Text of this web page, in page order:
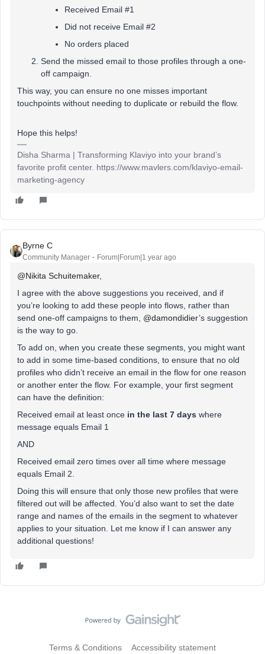
Received Email #1
Did not receive Email #2
No orders placed
Send the missed email to those profiles through a one-
off campaign.
This way, you can ensure no one misses important
touchpoints without needing to duplicate or rebuild the flow.
Hope this helps!
Disha Sharma | Transforming Klaviyo into your brand’s
favorite profit center. https://www.mavlers.com/klaviyo-email-
marketing-agency
Byrne C
Community Manager Forum|Forum|1 year ago
@Nikita Schuitemaker,
I agree with the above suggestions you received, and if
you’re looking to add these people into flows, rather than
send one-off campaigns to them, ​ @damondidier’s suggestion
is the way to go.
To add on, when you create these segments, you might want
to add in some time-based conditions, to ensure that no old
profiles who didn’t receive an email in the flow for one reason
or another enter the flow. For example, your first segment
can have the definition:
Received email at least once in the last 7 days where
message equals Email 1
AND
Received email zero times over all time where message
equals Email 2.
Doing this will ensure that only those new profiles that were
filtered out will be affected. You’d also want to set the date
range and names of the emails in the segment to whatever
applies to your situation. Let me know if I can answer any
additional questions!
Terms & Conditions Accessibility statement